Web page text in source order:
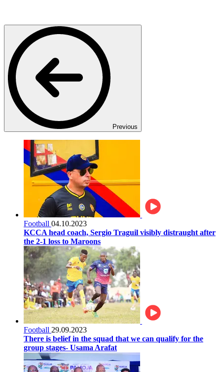
Previous
Football 04.10.2023
KCCA head coach, Sergio Traguil visibly distraught after
the 2-1 loss to Maroons
Football 29.09.2023
There is belief in the squad that we can qualify for the
group stages- Usama Arafat